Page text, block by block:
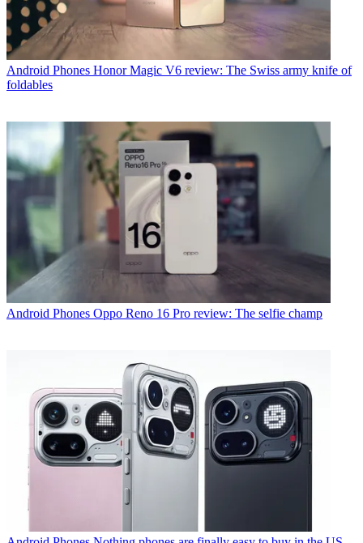
Android Phones Honor Magic V6 review: The Swiss army knife of
foldables
Android Phones Oppo Reno 16 Pro review: The selfie champ